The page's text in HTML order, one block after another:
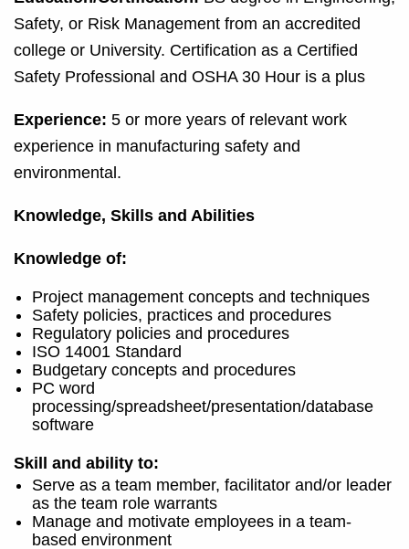
Safety, or Risk Management from an accredited
college or University. Certification as a Certified
Safety Professional and OSHA 30 Hour is a plus
Experience: 5 or more years of relevant work
experience in manufacturing safety and
environmental.
Knowledge, Skills and Abilities
Knowledge of:
Project management concepts and techniques
Safety policies, practices and procedures
Regulatory policies and procedures
ISO 14001 Standard
Budgetary concepts and procedures
PC word
processing/spreadsheet/presentation/database
software
Skill and ability to:
Serve as a team member, facilitator and/or leader
as the team role warrants
Manage and motivate employees in a team-
based environment